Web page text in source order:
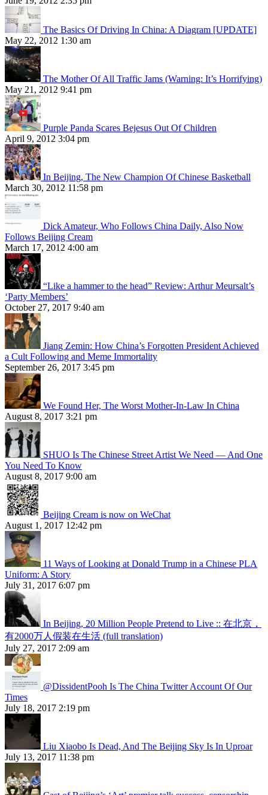
The Basics Of Driving In China: A Diagram [UPDATE]
May 22, 2012 1:30 am
The Mother Of All Traffic Jams (Warning: It’s Horrifying)
May 21, 2012 9:41 pm
Purple Panda Scares Bejesus Out Of Children
April 9, 2012 3:04 pm
In Beijing, The New Champion Of Chinese Basketball
March 30, 2012 11:58 pm
Dick Amateur, Who Follows China Daily, Also Now
Follows Beijing Cream
March 17, 2012 4:00 am
“Like a hammer to the head” Review: Arthur Meursalt’s
‘Party Members’
October 27, 2017 9:40 am
Jiang Zemin: How China’s Forgotten President Achieved
a Cult Following and Meme Immortality
September 26, 2017 3:45 pm
We Found Her, The Worst Mother-In-Law In China
August 8, 2017 3:21 pm
SHUO Is The Chinese Street Artist We Need — And One
You Need To Know
August 8, 2017 9:00 am
Beijing Cream is now on WeChat
August 1, 2017 12:42 pm
11 Ways of Looking at Donald Trump in a Chinese PLA
Uniform: A Story
July 31, 2017 6:07 pm
In Beijing, 20 Million People Pretend to Live :: 在北京，
有2000万人假装在生活 (full translation)
July 27, 2017 2:09 am
@DissidentPooh Is The China Twitter Account Of Our
Times
July 18, 2017 2:19 pm
Liu Xiaobo Is Dead, And The Beijing Sky Is In Uproar
July 13, 2017 11:38 pm